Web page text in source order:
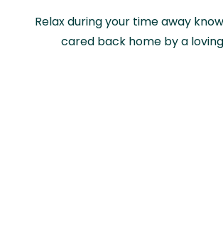
Relax during your time away
cared back home by a